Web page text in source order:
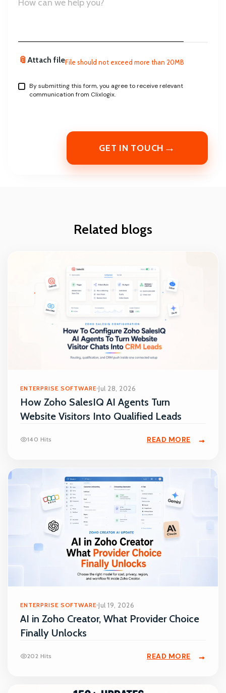
📎Attach fileFile should not exceed more than 20MB
By submitting this form, you agree to receive relevant
communication from Clixlogix.
GET IN TOUCH →
Related blogs
ENTERPRISE SOFTWARE Jul 28, 2026
How Zoho SalesIQ AI Agents Turn
Website Visitors Into Qualified Leads
140 Hits READ MORE
ENTERPRISE SOFTWARE Jul 19, 2026
AI in Zoho Creator, What Provider Choice
Finally Unlocks
202 Hits READ MORE